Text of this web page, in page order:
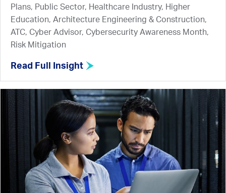
Plans, Public Sector, Healthcare Industry, Higher
Education, Architecture Engineering & Construction,
ATC, Cyber Advisor, Cybersecurity Awareness Month,
Risk Mitigation
Read Full Insight